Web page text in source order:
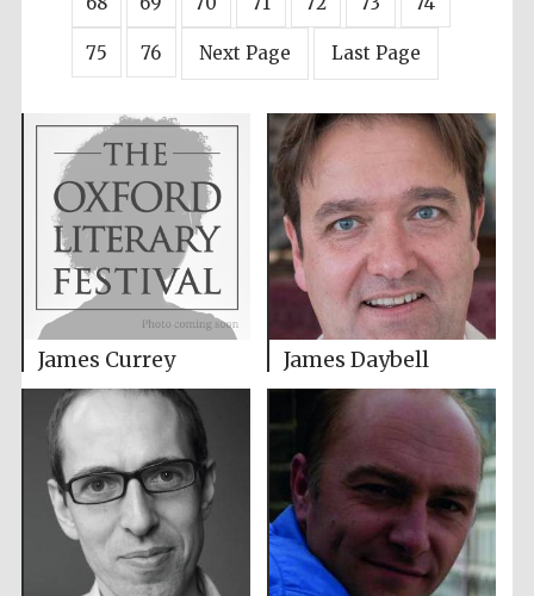
75 76 Next Page Last Page
James Currey James Daybell